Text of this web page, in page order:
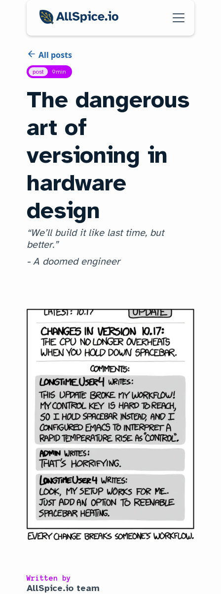
All posts
post 9min
The dangerous
art of
versioning in
hardware
design
“We’ll build it like last time, but
better.”
- A doomed engineer
Written by
AllSpice.io team